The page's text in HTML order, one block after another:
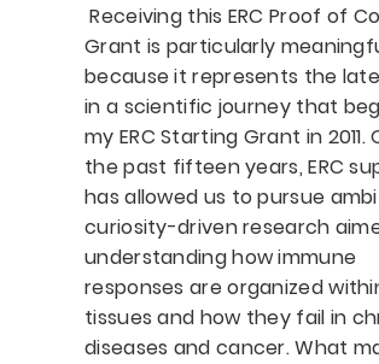
Receiving this ERC Proof of
Grant is particularly
because it represents the
in a scientific journey that
my ERC Starting Grant in 2011.
the past fifteen years, ERC
has allowed us to pursue
curiosity-driven research
understanding how immune
responses are organized
tissues and how they fail in
diseases and cancer. What